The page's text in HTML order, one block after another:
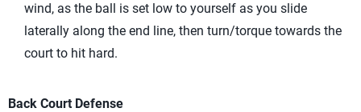
wind, as the ball is set low to yourself as you slide
laterally along the end line, then turn/torque towards the
court to hit hard.
Back Court Defense